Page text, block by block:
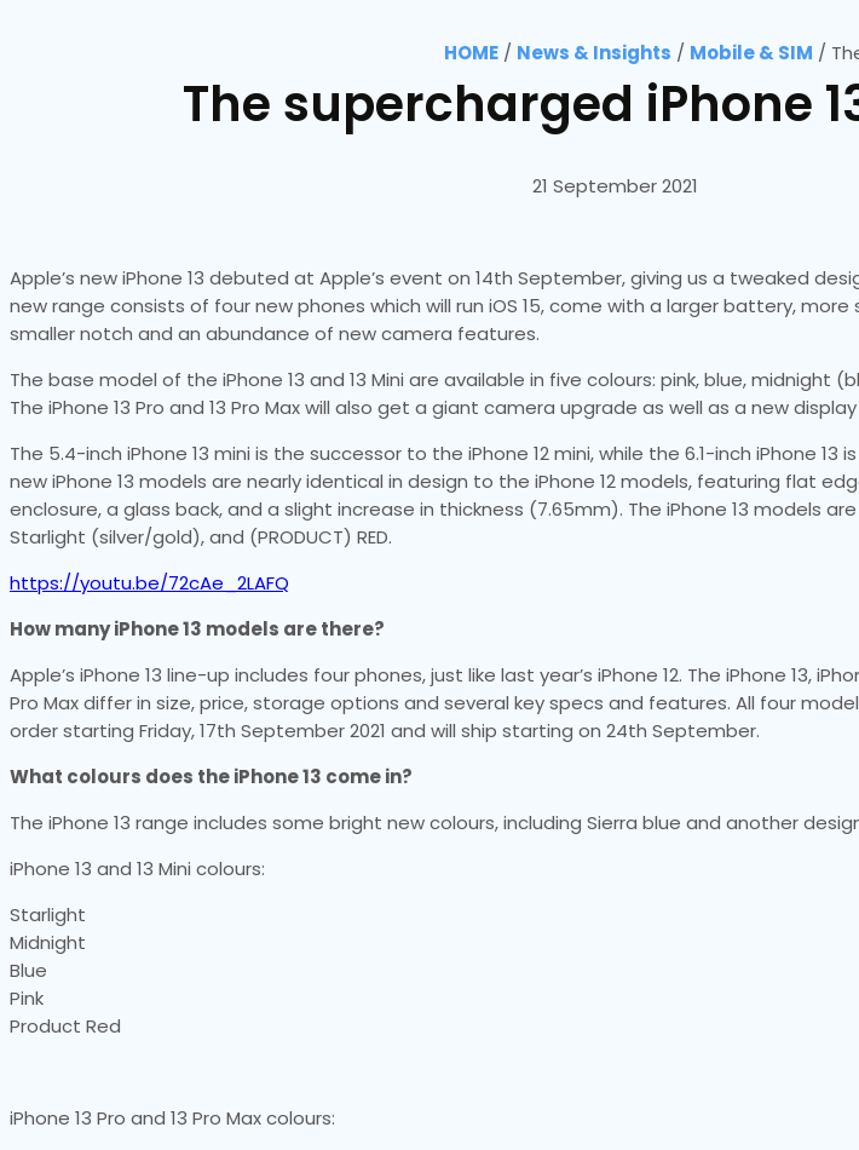
HOME / News & Insights / Mobile & SIM /
The supercharged iPhone
21 September 2021
Apple’s new iPhone 13 debuted at Apple’s event on 14th September, giving us a tweaked
new range consists of four new phones which will run iOS 15, come with a larger battery, more
smaller notch and an abundance of new camera features.
The base model of the iPhone 13 and 13 Mini are available in five colours: pink, blue, midnight
The iPhone 13 Pro and 13 Pro Max will also get a giant camera upgrade as well as a new
The 5.4-inch iPhone 13 mini is the successor to the iPhone 12 mini, while the 6.1-inch iPhone
new iPhone 13 models are nearly identical in design to the iPhone 12 models, featuring flat
enclosure, a glass back, and a slight increase in thickness (7.65mm). The iPhone 13 models
Starlight (silver/gold), and (PRODUCT) RED.
https://youtu.be/72cAe_2LAFQ
How many iPhone 13 models are there?
Apple’s iPhone 13 line-up includes four phones, just like last year’s iPhone 12. The iPhone 13,
Pro Max differ in size, price, storage options and several key specs and features. All four
order starting Friday, 17th September 2021 and will ship starting on 24th September.
What colours does the iPhone 13 come in?
The iPhone 13 range includes some bright new colours, including Sierra blue and another
iPhone 13 and 13 Mini colours:
Starlight
Midnight
Blue
Pink
Product Red
iPhone 13 Pro and 13 Pro Max colours: